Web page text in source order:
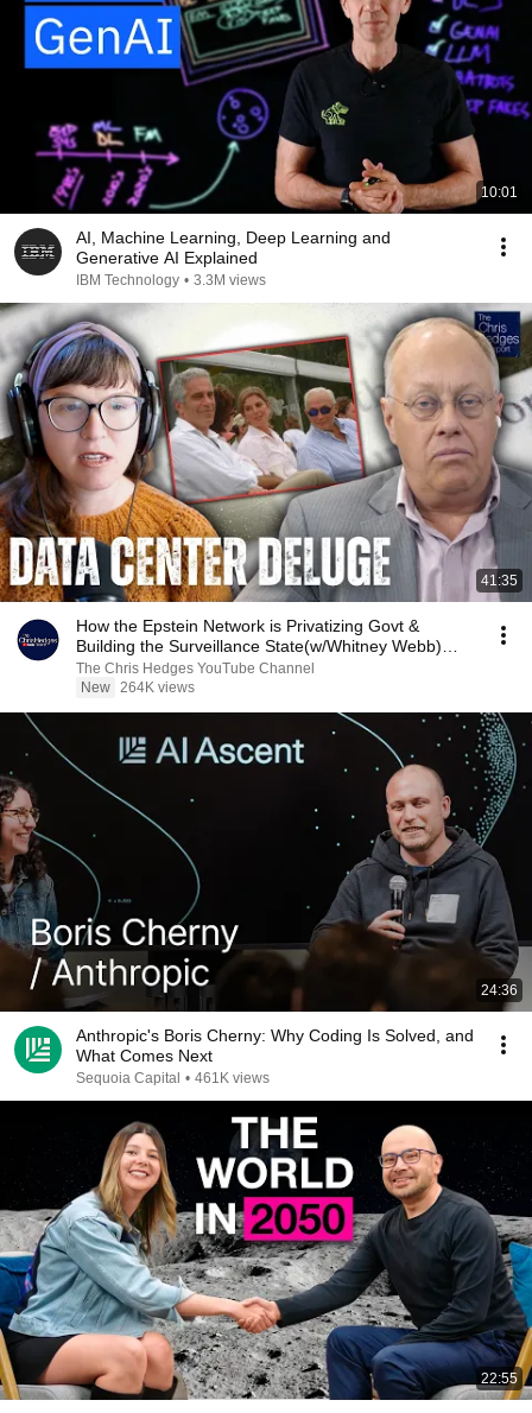
10:01
AI, Machine Learning, Deep Learning and
Generative AI Explained
IBM Technology • 3.3M views
41:35
How the Epstein Network is Privatizing Govt &
Building the Surveillance State(w/Whitney Webb)
|TCHR
The Chris Hedges YouTube Channel
New 264K views
24:36
Anthropic's Boris Cherny: Why Coding Is Solved, and
What Comes Next
Sequoia Capital • 461K views
22:55